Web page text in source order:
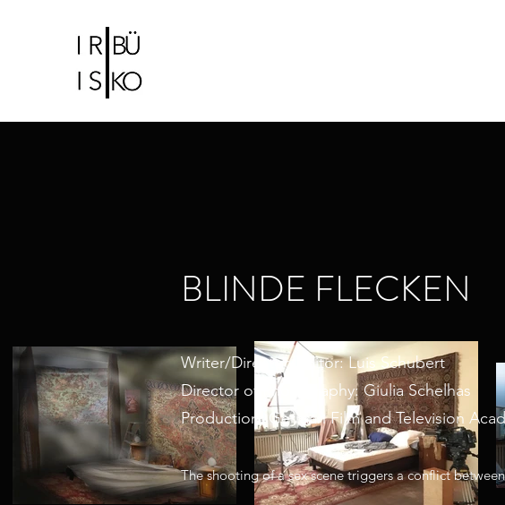
BLINDE FLECKEN
Writer/Director/Editor: Luis Schubert
Director of Photography: Giulia Schelhas
Production: German Film and Television
The shooting of a sex scene triggers a conflict